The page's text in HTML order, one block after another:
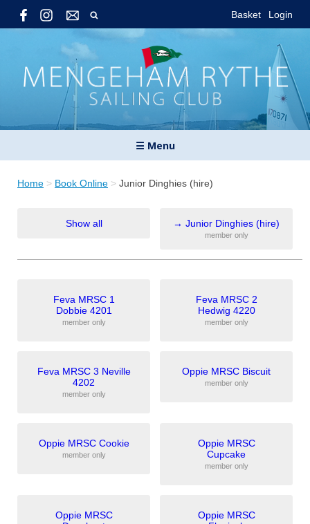
Basket Login
☰ Menu
Home > Book Online > Junior Dinghies (hire)
Show all → Junior Dinghies (hire)
member only
Feva MRSC 1
Dobbie 4201
member only
Feva MRSC 2
Hedwig 4220
member only
Feva MRSC 3 Neville
4202
member only
Oppie MRSC Biscuit
member only
Oppie MRSC Cookie
member only
Oppie MRSC
Cupcake
member only
Oppie MRSC
Oppie MRSC